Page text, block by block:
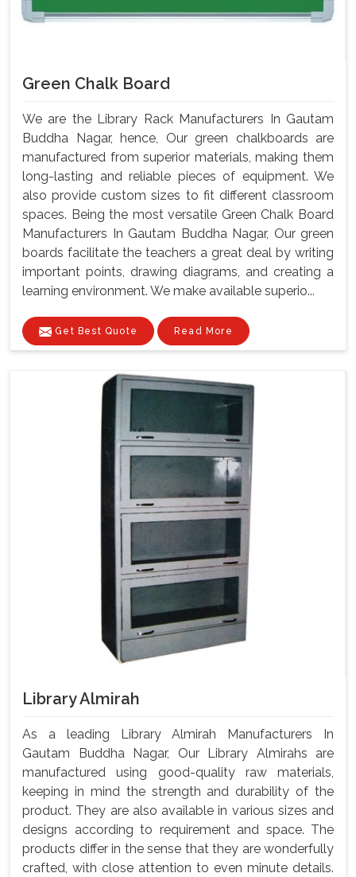
Green Chalk Board
We are the Library Rack Manufacturers In Gautam
Buddha Nagar, hence, Our green chalkboards are
manufactured from superior materials, making them
long-lasting and reliable pieces of equipment. We
also provide custom sizes to fit different classroom
spaces. Being the most versatile Green Chalk Board
Manufacturers In Gautam Buddha Nagar, Our green
boards facilitate the teachers a great deal by writing
important points, drawing diagrams, and creating a
learning environment. We make available superio...
Get Best Quote Read More
Library Almirah
As a leading Library Almirah Manufacturers In
Gautam Buddha Nagar, Our Library Almirahs are
manufactured using good-quality raw materials,
keeping in mind the strength and durability of the
product. They are also available in various sizes and
designs according to requirement and space. The
products differ in the sense that they are wonderfully
crafted, with close attention to even minute details.